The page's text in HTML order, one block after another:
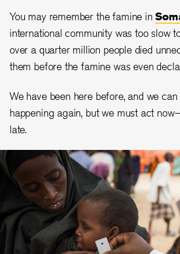
You may remember the famine in
international community was too slow
over a quarter million people died
them before the famine was even
We have been here before, and we
happening again, but we must act
late.